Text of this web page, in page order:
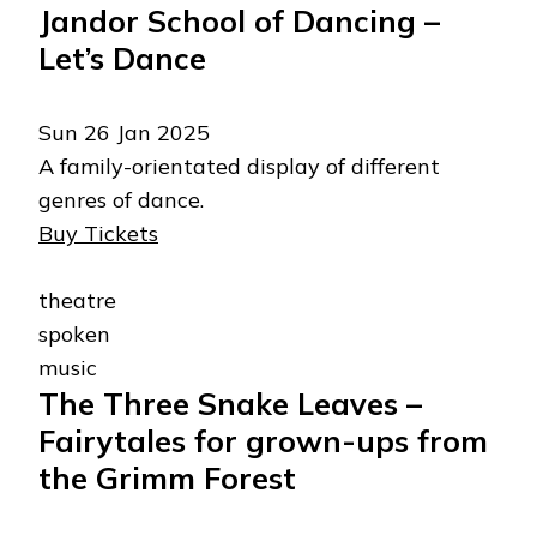
Jandor School of Dancing –
Let’s Dance
Sun 26 Jan 2025
A family-orientated display of different
genres of dance.
Buy Tickets
theatre
spoken
music
The Three Snake Leaves –
Fairytales for grown-ups from
the Grimm Forest